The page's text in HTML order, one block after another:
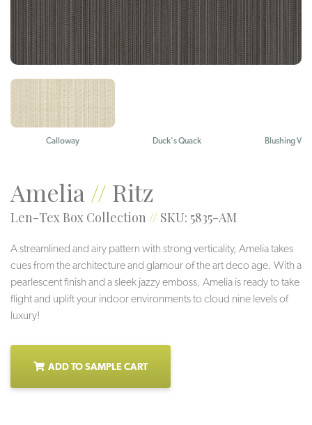
Calloway Duck's Quack Blushing
Amelia// Ritz
Len-Tex Box Collection // SKU: 5835-AM
A streamlined and airy pattern with strong verticality, Amelia takes
cues from the architecture and glamour of the art deco age. With a
pearlescent finish and a sleek jazzy emboss, Amelia is ready to take
flight and uplift your indoor environments to cloud nine levels of
luxury!
ADD TO SAMPLE CART